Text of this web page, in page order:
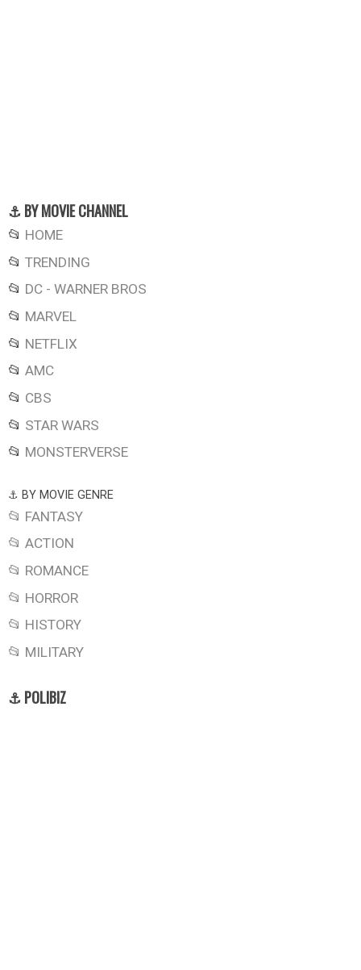
⚓ BY MOVIE CHANNEL
📂 HOME
📂 TRENDING
📂 DC - WARNER BROS
📂 MARVEL
📂 NETFLIX
📂 AMC
📂 CBS
📂 STAR WARS
📂 MONSTERVERSE
⚓ BY MOVIE GENRE
📂 FANTASY
📂 ACTION
📂 ROMANCE
📂 HORROR
📂 HISTORY
📂 MILITARY
⚓ POLIBIZ